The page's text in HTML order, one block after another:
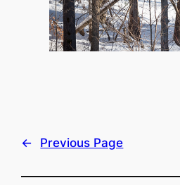
← Previous Page